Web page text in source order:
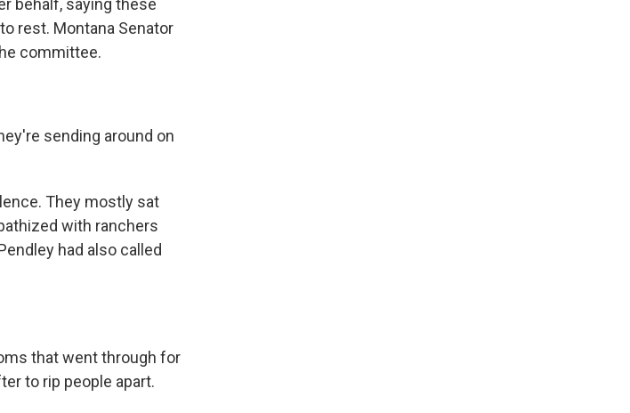
behalf, saying these
rest. Montana Senator
committee.
sending around on
They mostly sat
with ranchers
had also called
that went through for
to rip people apart.